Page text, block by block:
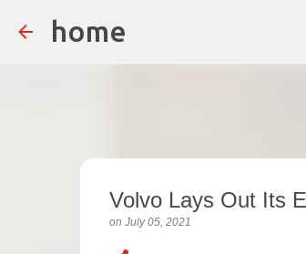
home
Volvo Lays Out Its
on July 05, 2021